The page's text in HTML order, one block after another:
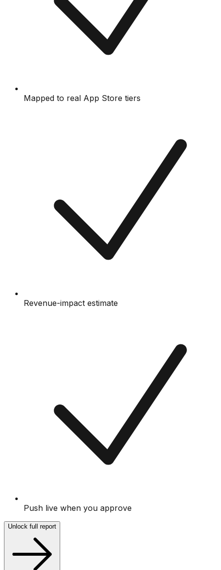
Mapped to real App Store tiers
Revenue-impact estimate
Push live when you approve
Unlock full report